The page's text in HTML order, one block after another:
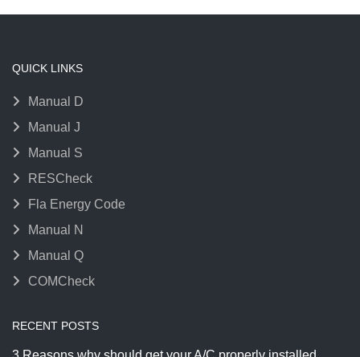
QUICK LINKS
Manual D
Manual J
Manual S
RESCheck
Fla Energy Code
Manual N
Manual Q
COMCheck
RECENT POSTS